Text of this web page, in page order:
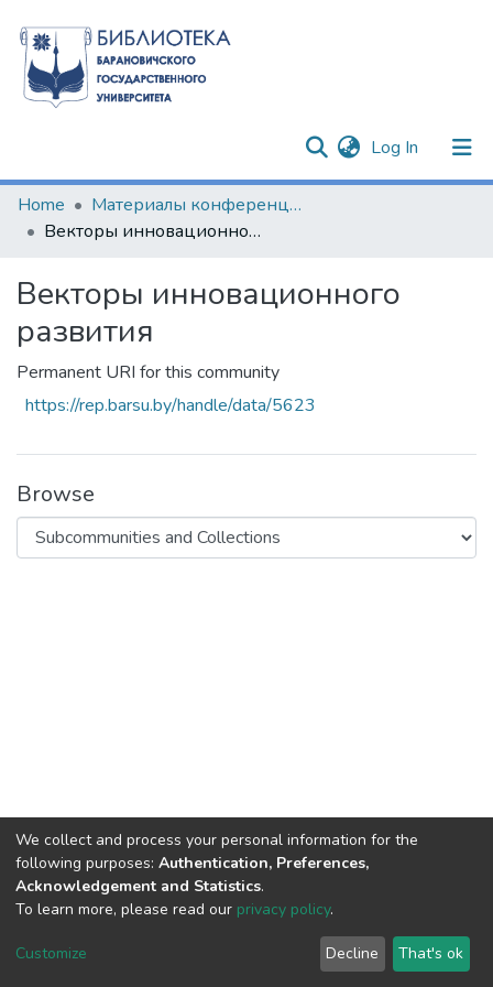
Log In (current)
Communities & Collections
All of DSpace
Statistics
Home
Материалы конференций и семинаров
Векторы инновационного развития
Векторы инновационного
развития
Permanent URI for this community
https://rep.barsu.by/handle/data/5623
Browse
DSpace software copyright © 2002-2026
Cookie
End User
Agreement
Send
Feedback
We collect and process your personal information for the
following purposes: Authentication, Preferences,
Acknowledgement and Statistics.
To learn more, please read our privacy policy.
Customize Decline That's ok